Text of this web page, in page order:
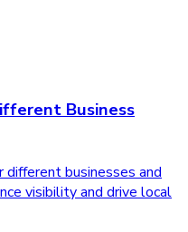
Business
different businesses and
visibility and drive local